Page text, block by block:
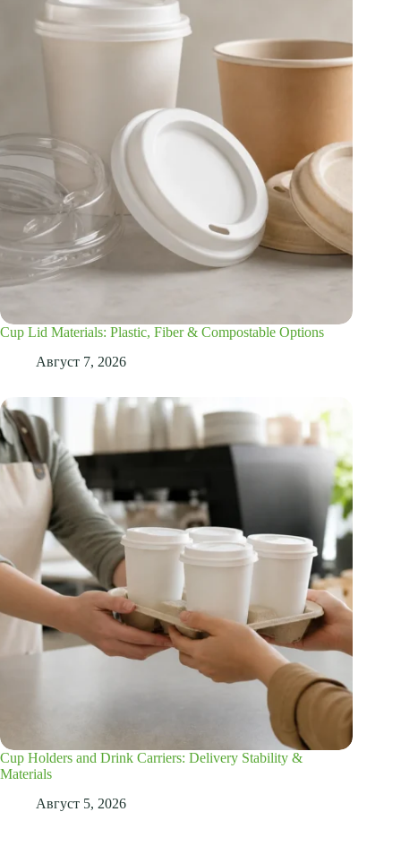
Cup Lid Materials: Plastic, Fiber & Compostable Options
Август 7, 2026
Cup Holders and Drink Carriers: Delivery Stability &
Materials
Август 5, 2026